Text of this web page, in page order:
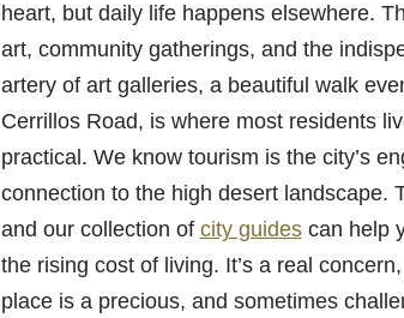
heart, but daily life happens elsewhere.
art, community gatherings, and the
artery of art galleries, a beautiful walk
Cerrillos Road, is where most residents
practical. We know tourism is the city’s
connection to the high desert landscape.
and our collection of city guidescan help
the rising cost of living. It’s a real
place is a precious, and sometimes